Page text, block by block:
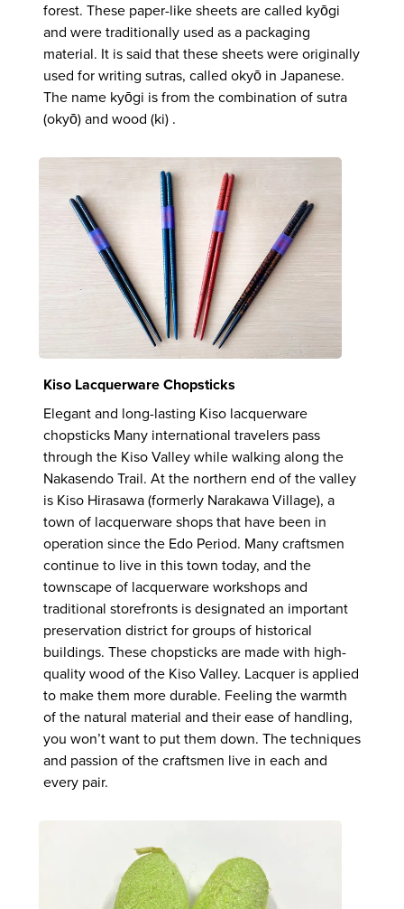
forest. These paper-like sheets are called kyōgi
and were traditionally used as a packaging
material. It is said that these sheets were originally
used for writing sutras, called okyō in Japanese.
The name kyōgi is from the combination of sutra
(okyō) and wood (ki) .
Kiso Lacquerware Chopsticks
Elegant and long-lasting Kiso lacquerware
chopsticks Many international travelers pass
through the Kiso Valley while walking along the
Nakasendo Trail. At the northern end of the valley
is Kiso Hirasawa (formerly Narakawa Village), a
town of lacquerware shops that have been in
operation since the Edo Period. Many craftsmen
continue to live in this town today, and the
townscape of lacquerware workshops and
traditional storefronts is designated an important
preservation district for groups of historical
buildings. These chopsticks are made with high-
quality wood of the Kiso Valley. Lacquer is applied
to make them more durable. Feeling the warmth
of the natural material and their ease of handling,
you won’t want to put them down. The techniques
and passion of the craftsmen live in each and
every pair.